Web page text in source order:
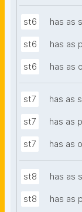
st6 has as
st6 has as
st6 has as
st7 has as
st7 has as
st7 has as
st8 has as
st8 has as